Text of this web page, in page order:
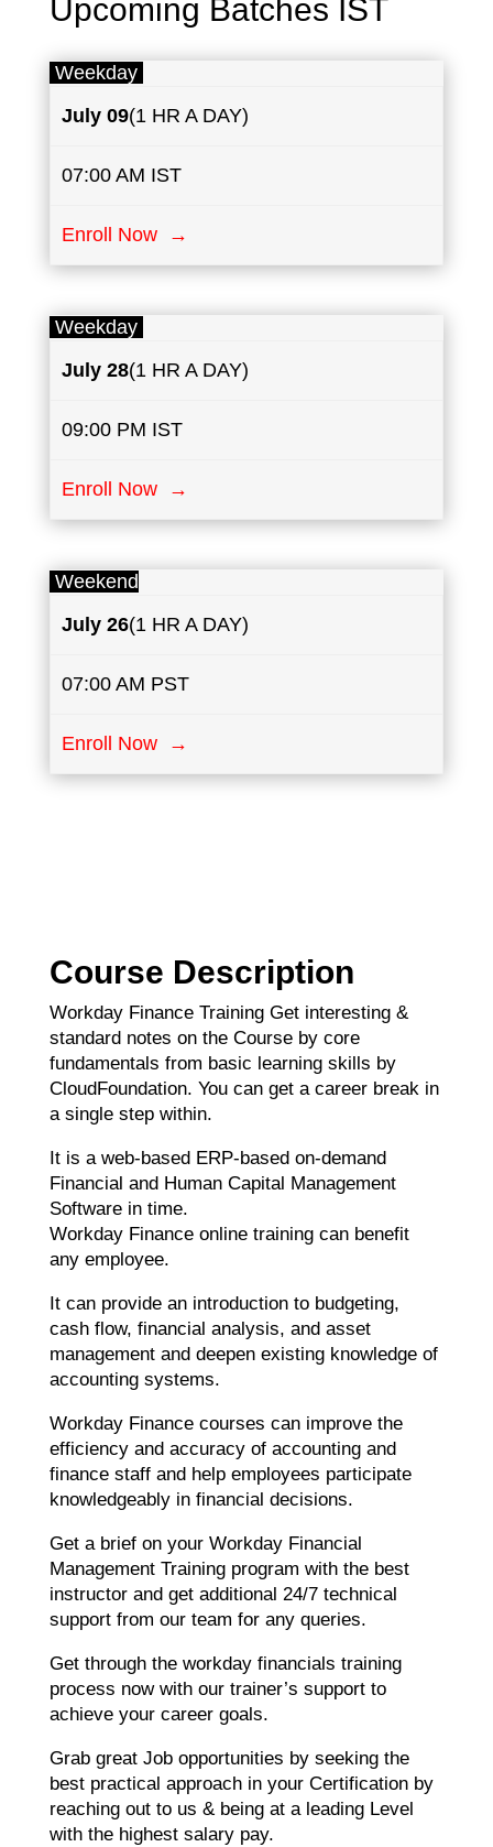
Upcoming Batches IST
Weekday
July09(1 HR A DAY)
07:00 AM IST
Enroll Now →
Weekday
July 28(1 HR A DAY)
09:00 PM IST
Enroll Now →
Weekend
July 26(1 HR A DAY)
07:00 AM PST
Enroll Now →
Course Description
Workday Finance Training Get interesting &
standard notes on the Course by core
fundamentals from basic learning skills by
CloudFoundation. You can get a career break in
a single step within.
It is a web-based ERP-based on-demand
Financial and Human Capital Management
Software in time.
Workday Finance online training can benefit
any employee.
It can provide an introduction to budgeting,
cash flow, financial analysis, and asset
management and deepen existing knowledge of
accounting systems.
Workday Finance courses can improve the
efficiency and accuracy of accounting and
finance staff and help employees participate
knowledgeably in financial decisions.
Get a brief on your Workday Financial
Management Training program with the best
instructor and get additional 24/7 technical
support from our team for any queries.
Get through the workday financials training
process now with our trainer’s support to
achieve your career goals.
Grab great Job opportunities by seeking the
best practical approach in your Certification by
reaching out to us & being at a leading Level
with the highest salary pay.